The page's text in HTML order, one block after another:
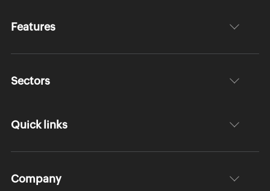
Features
Sectors
Quick links
Company